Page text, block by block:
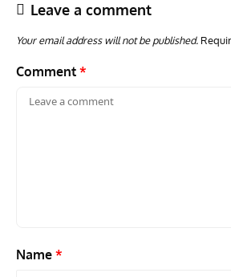
Leave a comment
Your email address will not be published.
Comment *
Name *